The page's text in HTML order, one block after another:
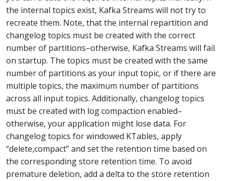
the internal topics exist, Kafka Streams will not try to
recreate them. Note, that the internal repartition and
changelog topics must be created with the correct
number of partitions–otherwise, Kafka Streams will fail
on startup. The topics must be created with the same
number of partitions as your input topic, or if there are
multiple topics, the maximum number of partitions
across all input topics. Additionally, changelog topics
must be created with log compaction enabled–
otherwise, your application might lose data. For
changelog topics for windowed KTables, apply
“delete,compact” and set the retention time based on
the corresponding store retention time. To avoid
premature deletion, add a delta to the store retention